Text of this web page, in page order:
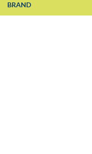
BRAND